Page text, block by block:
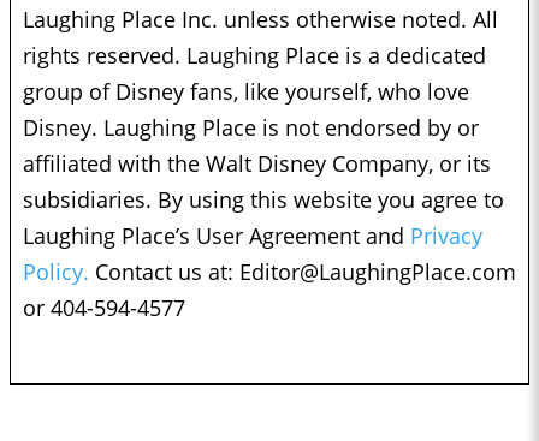
Laughing Place Inc. unless otherwise noted. All
rights reserved. Laughing Place is a dedicated
group of Disney fans, like yourself, who love
Disney. Laughing Place is not endorsed by or
affiliated with the Walt Disney Company, or its
subsidiaries. By using this website you agree to
Laughing Place’s User Agreement and Privacy
Policy. Contact us at: Editor@LaughingPlace.com
or 404-594-4577